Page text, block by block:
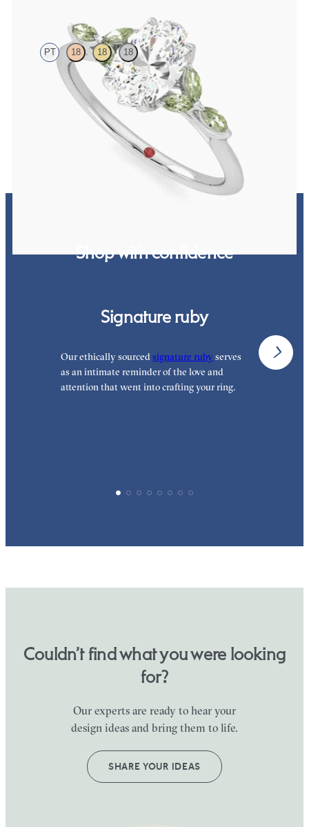
PT 18 18 18
Oval center engagement ring with marquise green sapphire petals
on a knife edge band
Shop with confidence
Signature ruby
Our ethically sourced signature ruby serves
as an intimate reminder of the love and
attention that went into crafting your ring.
Couldn’t find what you were looking
for?
Our experts are ready to hear your
design ideas and bring them to life.
SHARE YOUR IDEAS